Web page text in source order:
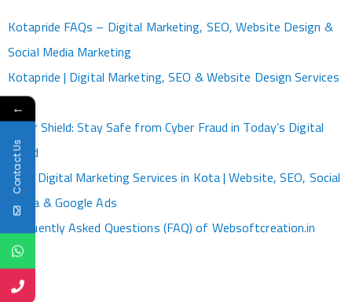
Kotapride FAQs – Digital Marketing, SEO, Website Design &
Social Media Marketing
Kotapride | Digital Marketing, SEO & Website Design Services
Kota
Cyber Shield: Stay Safe from Cyber Fraud in Today’s Digital
World
Best Digital Marketing Services in Kota | Website, SEO, Social
Media & Google Ads
Frequently Asked Questions (FAQ) of Websoftcreation.in
←
Contact Us